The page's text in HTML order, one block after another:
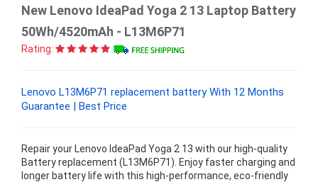
New Lenovo IdeaPad Yoga 2 13 Laptop Battery
50Wh/4520mAh - L13M6P71
Rating:
Lenovo L13M6P71 replacement battery With 12 Months
Guarantee | Best Price
Repair your Lenovo IdeaPad Yoga 2 13 with our high-quality
Battery replacement (L13M6P71). Enjoy faster charging and
longer battery life with this high-performance, eco-friendly